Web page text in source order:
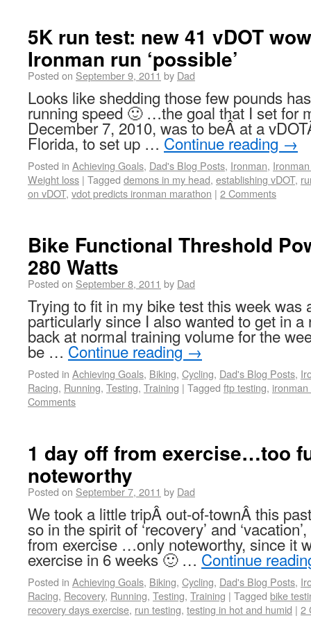
5K run test: new 41 vDOT
Ironman run ‘possible’
Posted on September 9, 2011 by Dad
Looks like shedding those few pounds
running speed 🙂 …the goal that I set for
December 7, 2010, was to beÂ at a
Florida, to set up … Continue reading →
Posted in Achieving Goals, Dad's Blog Posts, Ironman,
Weight loss | Tagged demons in my head, establishing vDOT,
on vDOT, vdot predicts ironman marathon | 2 Comments
Bike Functional Threshold
280 Watts
Posted on September 8, 2011 by Dad
Trying to fit in my bike test this week
particularly since I also wanted to get in a
back at normal training volume for the
be … Continue reading →
Posted in Achieving Goals, Biking, Cycling, Dad's Blog Posts,
Racing, Running, Testing, Training | Tagged ftp testing,
Comments
1 day off from exercise…too
noteworthy
Posted on September 7, 2011 by Dad
We took a little tripÂ out-of-townÂ this
so in the spirit of ‘recovery’ and
from exercise …only noteworthy, since it
exercise in 6 weeks 🙂 … Continue
Posted in Achieving Goals, Biking, Cycling, Dad's Blog Posts,
Racing, Recovery, Running, Testing, Training | Tagged bike
recovery days exercise, run testing, testing in hot and humid | 2